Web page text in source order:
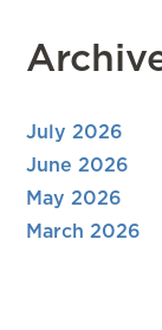
July 2026
June 2026
May 2026
March 2026